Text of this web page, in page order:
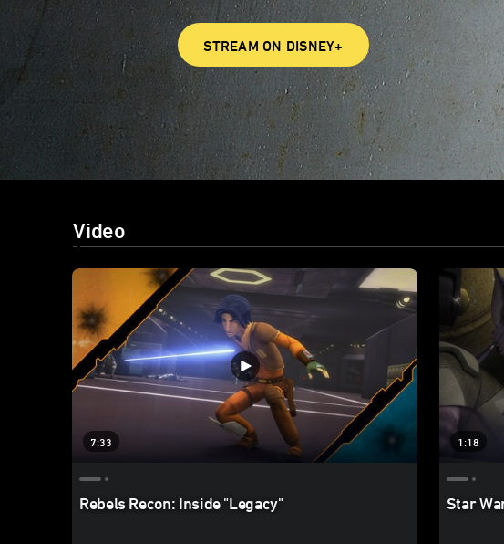
STREAM ON DISNEY+
Video
7:33
Rebels Recon: Inside "Legacy"
1:18
Star